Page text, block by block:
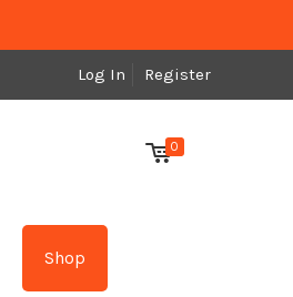
Log In Register
Shop
0